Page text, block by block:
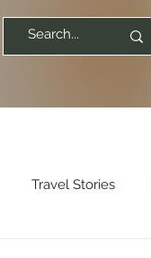
Travel Stories